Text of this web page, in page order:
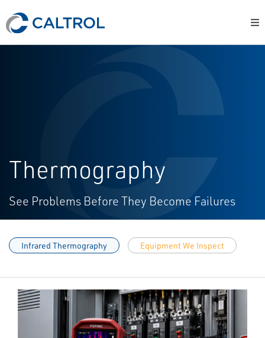
Thermography
See Problems Before They Become Failures
Infrared Thermography Equipment We Inspect